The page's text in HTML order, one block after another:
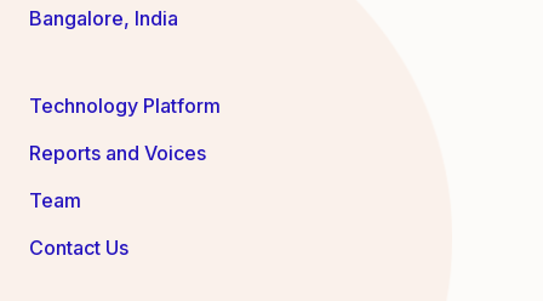
Bangalore, India
Technology Platform
Reports and Voices
Team
Contact Us